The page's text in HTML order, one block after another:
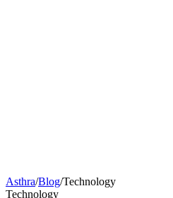
Asthra/Blog/Technology
Technology